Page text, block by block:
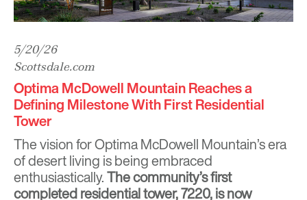
5/20/26
Scottsdale.com
Optima McDowell Mountain Reaches a
Defining Milestone With First Residential
Tower
The vision forOptima McDowell Mountain’s era
of desert living is being embraced
enthusiastically.The community’s first
completed residential tower, 7220, is now